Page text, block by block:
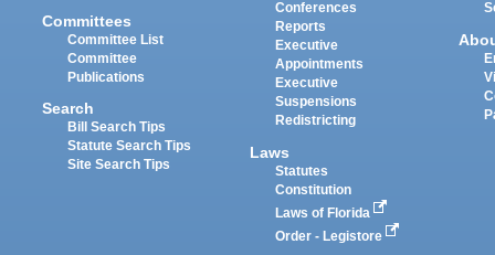
Committees
Committee List
Committee
Publications
Search
Bill Search Tips
Statute Search Tips
Site Search Tips
Conferences
Reports
Executive
Appointments
Executive
Suspensions
Redistricting
Laws
Statutes
Constitution
Laws of Florida
Order - Legistore